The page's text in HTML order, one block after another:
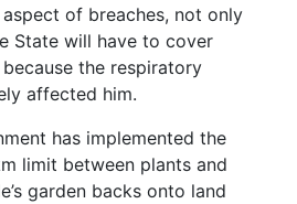
of breaches, not only
State will have to cover
because the respiratory
affected him.
has implemented the
limit between plants and
garden backs onto land